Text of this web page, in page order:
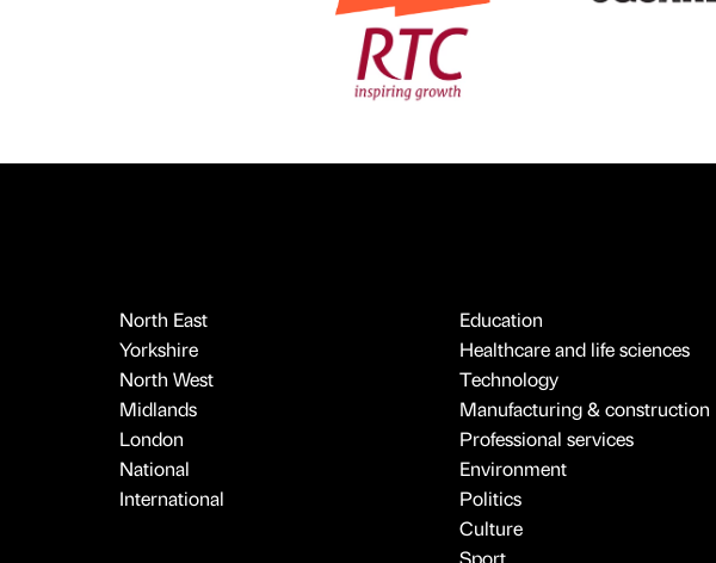
North East
Yorkshire
North West
Midlands
London
National
International
Education
Healthcare and life sciences
Technology
Manufacturing & construction
Professional services
Environment
Politics
Culture